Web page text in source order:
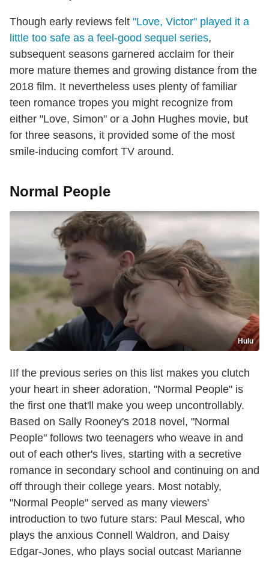
Though early reviews felt "Love, Victor" played it a
little too safe as a feel-good sequel series,
subsequent seasons garnered acclaim for their
more mature themes and growing distance from the
2018 film. It nevertheless uses plenty of familiar
teen romance tropes you might recognize from
either "Love, Simon" or a John Hughes movie, but
for three seasons, it provided some of the most
smile-inducing comfort TV around.
Normal People
Hulu
IIf the previous series on this list makes you clutch
your heart in sheer adoration, "Normal People" is
the first one that'll make you weep uncontrollably.
Based on Sally Rooney's 2018 novel, "Normal
People" follows two teenagers who weave in and
out of each other's lives, starting with a secretive
romance in secondary school and continuing on and
off through their college years. Most notably,
"Normal People" served as many viewers'
introduction to two future stars: Paul Mescal, who
plays the anxious Connell Waldron, and Daisy
Edgar-Jones, who plays social outcast Marianne